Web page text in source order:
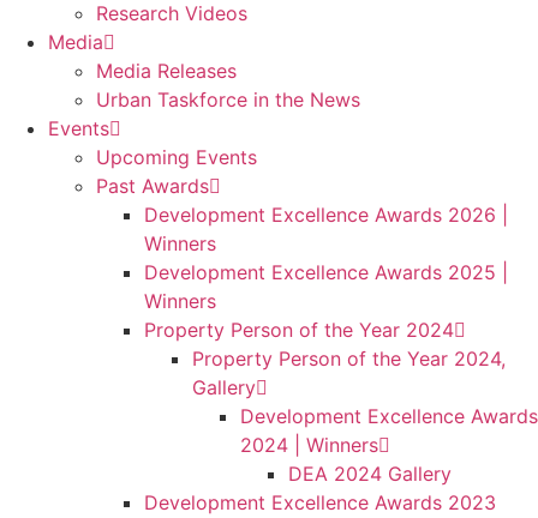
Research Videos
Media
Media Releases
Urban Taskforce in the News
Events
Upcoming Events
Past Awards
Development Excellence Awards 2026 |
Winners
Development Excellence Awards 2025 |
Winners
Property Person of the Year 2024
Property Person of the Year 2024,
Gallery
Development Excellence Awards
2024 | Winners
DEA 2024 Gallery
Development Excellence Awards 2023